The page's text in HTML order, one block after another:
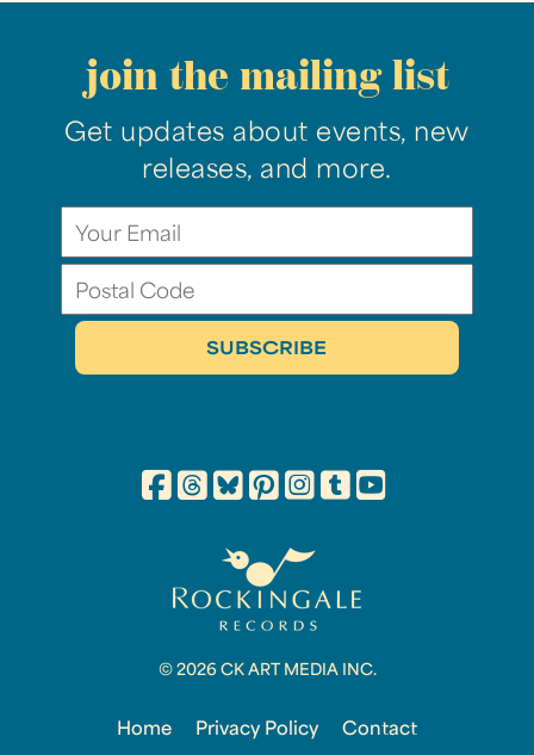
join the mailing list
Get updates about events, new
releases, and more.
© 2026 CK ART MEDIA INC.
Home Privacy Policy Contact